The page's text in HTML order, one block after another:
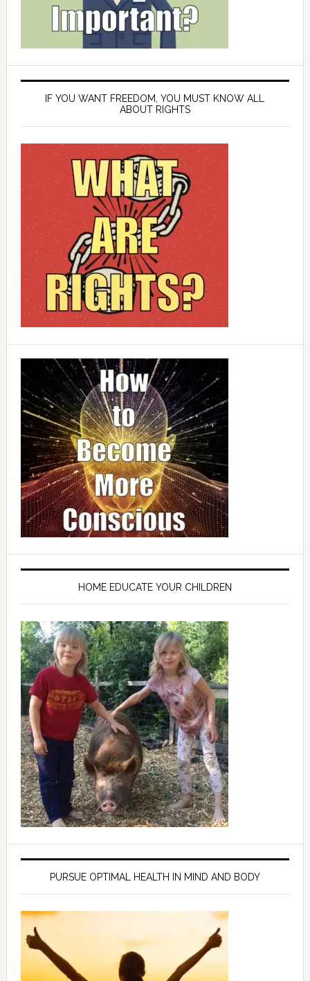
IF YOU WANT FREEDOM, YOU MUST KNOW ALL
ABOUT RIGHTS
HOME EDUCATE YOUR CHILDREN
PURSUE OPTIMAL HEALTH IN MIND AND BODY